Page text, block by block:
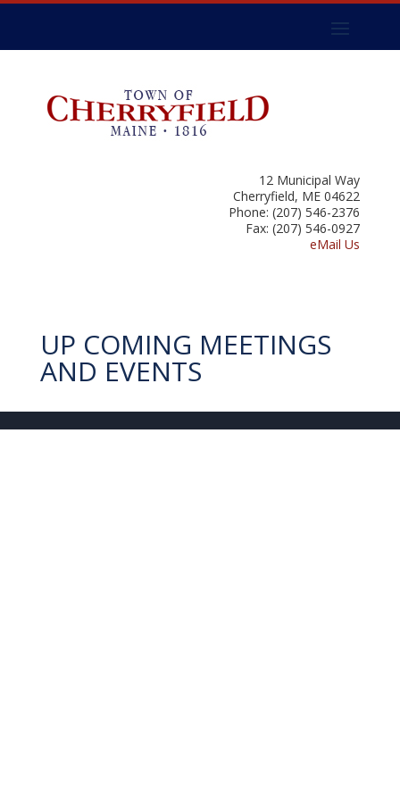
12 Municipal Way
Cherryfield, ME 04622
Phone: (207) 546-2376
Fax: (207) 546-0927
eMail Us
UP COMING MEETINGS
AND EVENTS